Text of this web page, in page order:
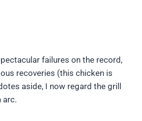
failures on the record,
recoveries (this chicken is
aside, I now regard the grill
arc.